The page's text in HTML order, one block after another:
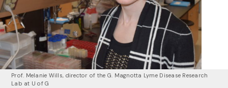
Prof. Melanie Wills, director of the G. Magnotta Lyme Disease Research
Lab at U of G